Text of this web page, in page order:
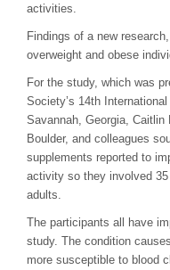
activities.
Findings of a new
overweight and obese
For the study, which was
Society’s 14th
Savannah, Georgia, Caitlin
Boulder, and colleagues
supplements reported to
activity so they involved
adults.
The participants all have
study. The condition
more susceptible to blood